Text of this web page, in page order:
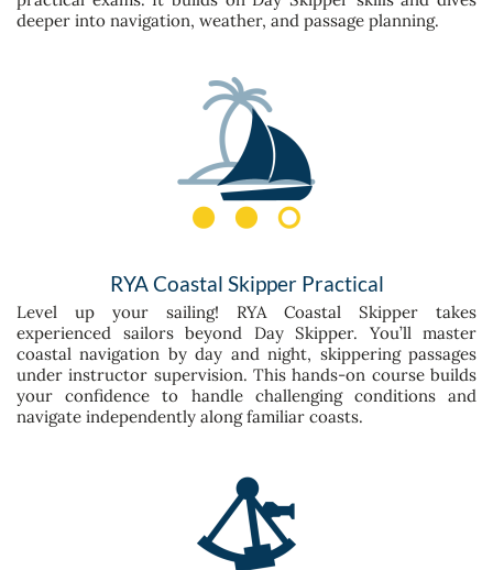
deeper into navigation, weather, and passage planning.
RYA Coastal Skipper Practical
Level up your sailing! RYA Coastal Skipper takes
experienced sailors beyond Day Skipper. You’ll master
coastal navigation by day and night, skippering passages
under instructor supervision. This hands-on course builds
your confidence to handle challenging conditions and
navigate independently along familiar coasts.